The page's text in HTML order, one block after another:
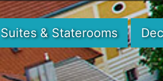
Suites & Staterooms